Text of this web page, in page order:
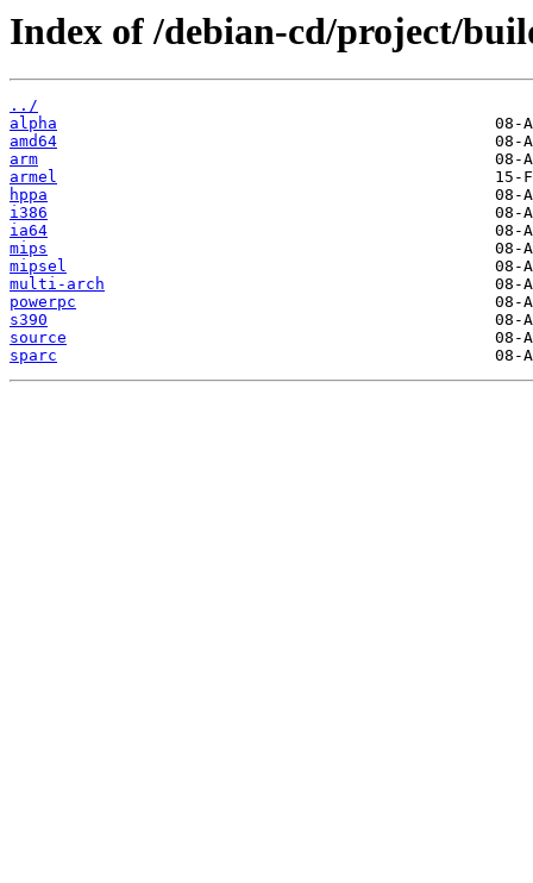
Index of /debian-cd/project/
../
alpha
amd64
arm
armel
hppa
i386
ia64
mips
mipsel
multi-arch
powerpc
s390
source
sparc